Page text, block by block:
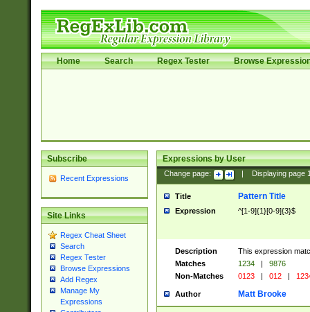
Home Search Regex Tester Browse
Subscribe
Recent Expressions
Site Links
Regex Cheat Sheet
Search
Regex Tester
Browse Expressions
Add Regex
Manage My
Expressions
Expressions by User
Change page: Displaying page
Title Pattern Title
Expression ^[1-9]{1}[0-9]{3}$
Description
This expression
Matches
1234 |
9876
Non-Matches
0123 | 012 |
Author Matt Brooke